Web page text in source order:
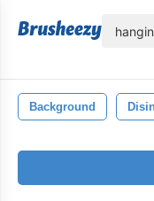
Background